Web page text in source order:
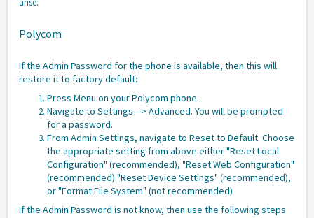
arise.
Polycom
If the Admin Password for the phone is available, then this will
restore it to factory default:
Press Menu on your Polycom phone.
Navigate to Settings --> Advanced. You will be prompted
for a password.
From Admin Settings, navigate to Reset to Default. Choose
the appropriate setting from above either "Reset Local
Configuration" (recommended), "Reset Web Configuration"
(recommended) "Reset Device Settings" (recommended),
or "Format File System" (not recommended)
If the Admin Password is not know, then use the following steps